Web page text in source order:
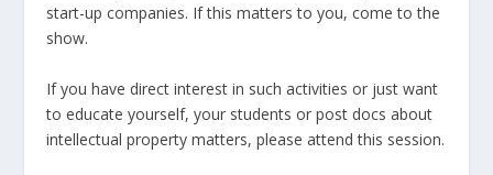
start-up companies. If this matters to you, come to the
show.
If you have direct interest in such activities or just want
to educate yourself, your students or post docs about
intellectual property matters, please attend this session.